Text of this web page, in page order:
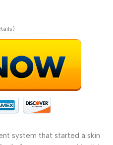
system that started a skin